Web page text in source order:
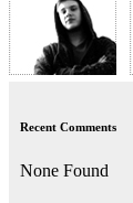
Recent Comments
None Found